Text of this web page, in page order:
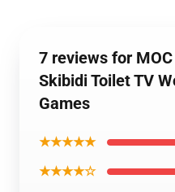
7 reviews for
Skibidi Toilet TV
Games
★★★★★
★★★★☆